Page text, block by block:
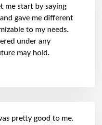
me start by saying
gave me different
to my needs.
under any
may hold.
pretty good to me.